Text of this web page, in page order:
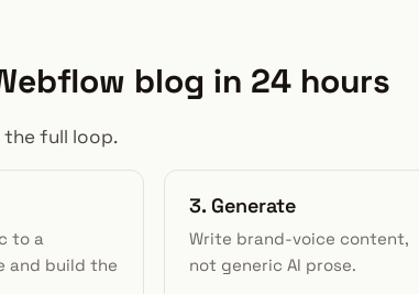
blog in 24 hours
the full loop.
to a
and build the
3. Generate
Write brand-voice content,
not generic AI prose.